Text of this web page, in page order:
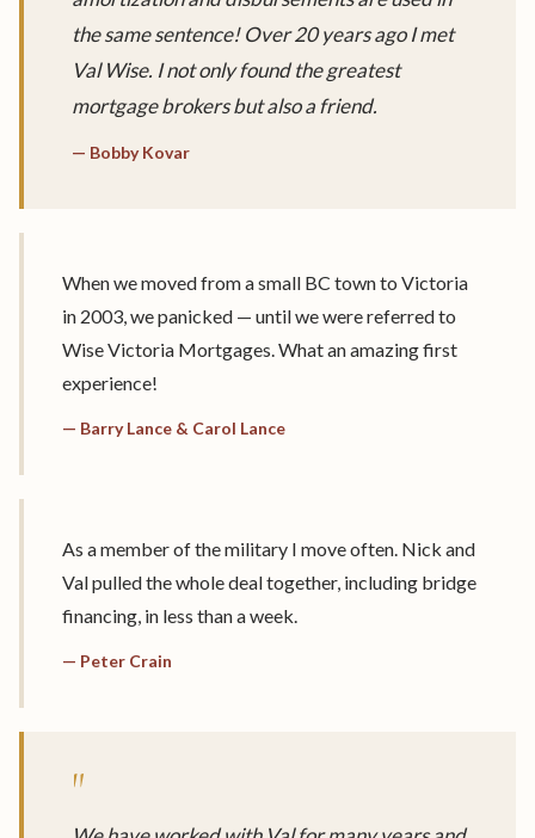
the same sentence! Over 20 years ago I met
Val Wise. I not only found the greatest
mortgage brokers but also a friend.
— Bobby Kovar
When we moved from a small BC town to Victoria
in 2003, we panicked — until we were referred to
Wise Victoria Mortgages. What an amazing first
experience!
— Barry Lance & Carol Lance
As a member of the military I move often. Nick and
Val pulled the whole deal together, including bridge
financing, in less than a week.
— Peter Crain
"